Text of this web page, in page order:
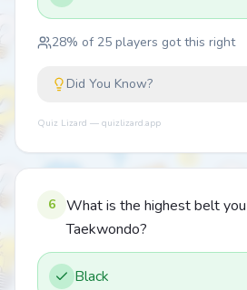
28% of 25 players got this right
Did You Know?
Quiz Lizard — quizlizard.app
6
What is the highest belt
Taekwondo?
Black